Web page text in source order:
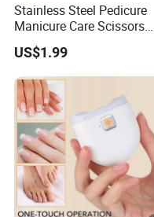
Stainless Steel Pedicure
Manicure Care Scissors
Tools Nail Art Nipper
Professional Sharp Cuticle
Cutter
US$1.99